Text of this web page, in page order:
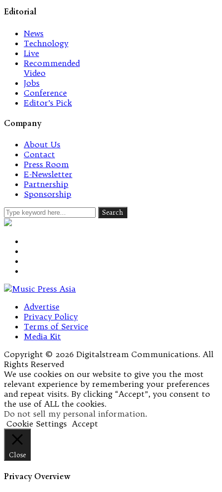
Editorial
News
Technology
Live
Recommended
Video
Jobs
Conference
Editor’s Pick
Company
About Us
Contact
Press Room
E-Newsletter
Partnership
Sponsorship
Advertise
Privacy Policy
Terms of Service
Media Kit
Copyright © 2026 Digitalstream Communications. All
Rights Reserved
We use cookies on our website to give you the most
relevant experience by remembering your preferences
and repeat visits. By clicking “Accept”, you consent to
the use of ALL the cookies.
Do not sell my personal information.
Cookie Settings Accept
Close
Privacy Overview